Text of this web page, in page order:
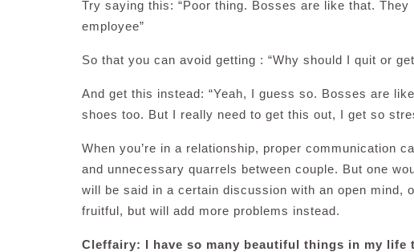
Try saying this: “Poor thing. Bosses are like that.
employee”
So that you can avoid getting : “Why should I quit or
And get this instead: “Yeah, I guess so. Bosses are
shoes too. But I really need to get this out, I get so
When you’re in a relationship, proper communication
and unnecessary quarrels between couple. But one
will be said in a certain discussion with an open mind,
fruitful, but will add more problems instead.
Cleffairy: I have so many beautiful things in my life